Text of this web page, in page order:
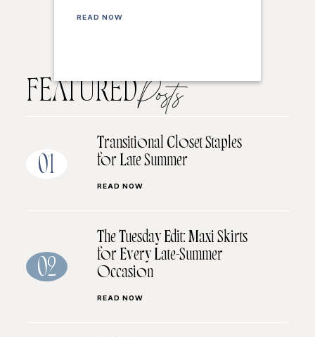
READ NOW
FEATUREDPosts
01
Transitional Closet Staples
for Late Summer
READ NOW
02
The Tuesday Edit: Maxi Skirts
for Every Late-Summer
Occasion
READ NOW